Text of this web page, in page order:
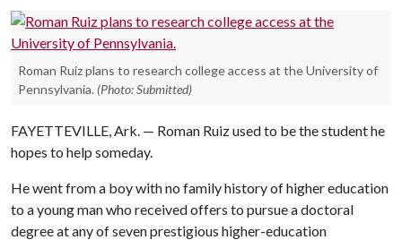
Roman Ruiz plans to research college access at the University of
Pennsylvania. (Photo: Submitted)
FAYETTEVILLE, Ark. — Roman Ruiz used to be the student he
hopes to help someday.
He went from a boy with no family history of higher education
to a young man who received offers to pursue a doctoral
degree at any of seven prestigious higher-education